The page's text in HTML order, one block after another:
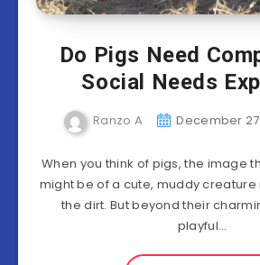
Do Pigs Need
Social Needs
Ranzo A December
When you think of pigs, the image
might be of a cute, muddy
the dirt. But beyond their
playful…